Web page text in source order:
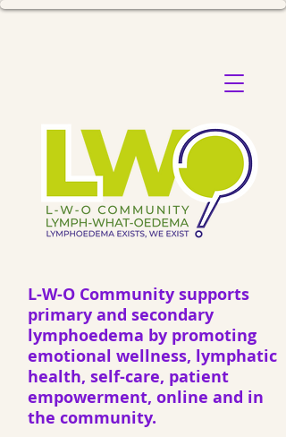
L-W-O Community supports
primary and secondary
lymphoedema by promoting
emotional wellness, lymphatic
health, self-care, patient
empowerment, online and in
the community.